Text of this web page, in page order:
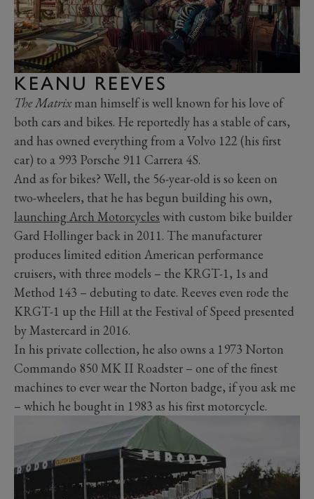
KEANU REEVES
The Matrix man himself is well known for his love of
both cars and bikes. He reportedly has a stable of cars,
and has owned everything from a Volvo 122 (his first
car) to a 993 Porsche 911 Carrera 4S.
And as for bikes? Well, the 56-year-old is so keen on
two-wheelers, that he has begun building his own,
launching Arch Motorcycles with custom bike builder
Gard Hollinger back in 2011. The manufacturer
produces limited edition American performance
cruisers, with three models – the KRGT-1, 1s and
Method 143 – debuting to date. Reeves even rode the
KRGT-1 up the Hill at the Festival of Speed presented
by Mastercard in 2016.
In his private collection, he also owns a 1973 Norton
Commando 850 MK II Roadster – one of the finest
machines to ever wear the Norton badge, if you ask me
– which he bought in 1983 as his first motorcycle.